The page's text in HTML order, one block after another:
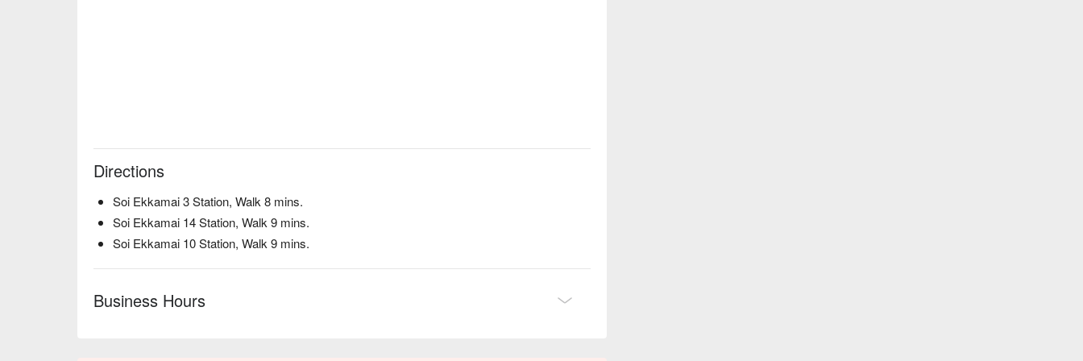
Directions
Soi Ekkamai 3 Station, Walk 8 mins.
Soi Ekkamai 14 Station, Walk 9 mins.
Soi Ekkamai 10 Station, Walk 9 mins.
Business Hours